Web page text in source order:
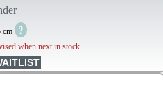
cm ?
when next in stock.